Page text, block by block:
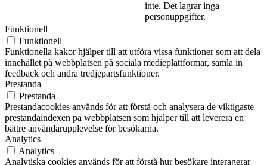
inte. Det lagrar inga
personuppgifter.
Funktionell
Funktionell
Funktionella kakor hjälper till att utföra vissa funktioner som att dela
innehållet på webbplatsen på sociala medieplattformar, samla in
feedback och andra tredjepartsfunktioner.
Prestanda
Prestanda
Prestandacookies används för att förstå och analysera de viktigaste
prestandaindexen på webbplatsen som hjälper till att leverera en
bättre användarupplevelse för besökarna.
Analytics
Analytics
Analytiska cookies används för att förstå hur besökare interagerar